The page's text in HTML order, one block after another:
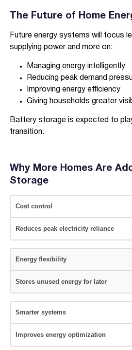
The Future of Home
Future energy systems will focus
supplying power and more on:
Managing energy intelligently
Reducing peak demand
Improving energy efficiency
Giving households greater
Battery storage is expected to
transition.
Why More Homes Are
Storage
Cost control
Reduces peak electricity reliance
Energy flexibility
Stores unused energy for later
Smarter systems
Improves energy optimization